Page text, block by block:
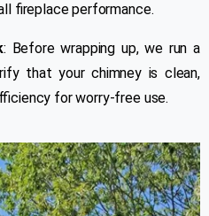
fireplace performance.
: Before wrapping up, we run a
that your chimney is clean,
for worry-free use.